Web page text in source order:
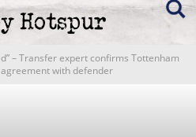
– Transfer expert confirms Tottenham
with defender